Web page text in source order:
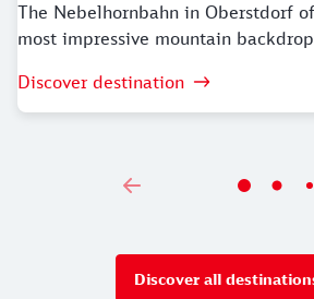
The Nebelhornbahn in Oberstdorf
most impressive mountain
Discover destination
Discover all